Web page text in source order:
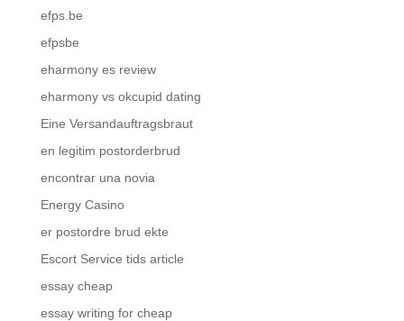
efps.be
efpsbe
eharmony es review
eharmony vs okcupid dating
Eine Versandauftragsbraut
en legitim postorderbrud
encontrar una novia
Energy Casino
er postordre brud ekte
Escort Service tids article
essay cheap
essay writing for cheap